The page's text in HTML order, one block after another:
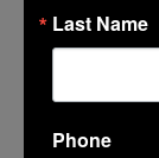
Last Name
Phone